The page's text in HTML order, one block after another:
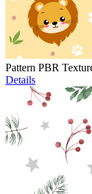
Pattern PBR
Details